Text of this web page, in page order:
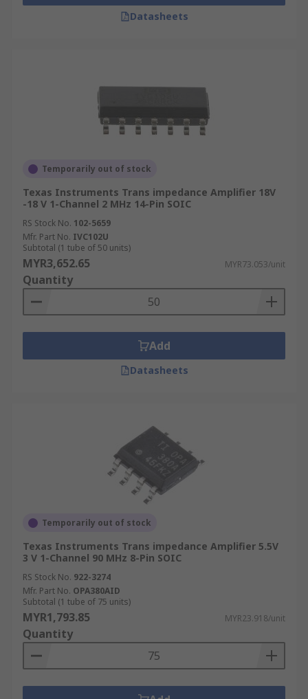
Datasheets
Temporarily out of stock
Texas Instruments Trans impedance Amplifier 18V
-18 V 1-Channel 2 MHz 14-Pin SOIC
RS Stock No. 102-5659
Mfr. Part No. IVC102U
Subtotal (1 tube of 50 units)
MYR3,652.65 MYR73.053/unit
Quantity
Add
Datasheets
Temporarily out of stock
Texas Instruments Trans impedance Amplifier 5.5V
3 V 1-Channel 90 MHz 8-Pin SOIC
RS Stock No. 922-3274
Mfr. Part No. OPA380AID
Subtotal (1 tube of 75 units)
MYR1,793.85 MYR23.918/unit
Quantity